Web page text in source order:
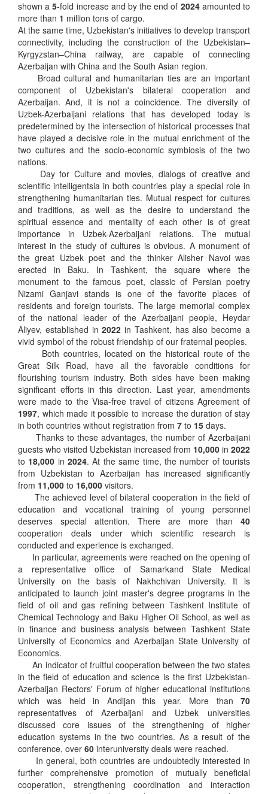
shown a5-fold increase and by the end of 2024 amounted to
more than 1 million tons of cargo.
At the same time, Uzbekistan's initiatives to develop transport
connectivity, including the construction of the Uzbekistan–
Kyrgyzstan–China railway, are capable of connecting
Azerbaijan with China and the South Asian region.
Broad cultural and humanitarian ties are an important
component of Uzbekistan's bilateral cooperation and
Azerbaijan. And, it is not a coincidence. The diversity of
Uzbek-Azerbaijani relations that has developed today is
predetermined by the intersection of historical processes that
have played a decisive role in the mutual enrichment of the
two cultures and the socio-economic symbiosis of the two
nations.
Day for Culture and movies, dialogs of creative and
scientific intelligentsia in both countries play a special role in
strengthening humanitarian ties. Mutual respect for cultures
and traditions, as well as the desire to understand the
spiritual essence and mentality of each other is of great
importance in Uzbek-Azerbaijani relations. The mutual
interest in the study of cultures is obvious. A monument of
the great Uzbek poet and the thinker Alisher Navoi was
erected in Baku. In Tashkent, the square where the
monument to the famous poet, classic of Persian poetry
Nizami Ganjavi stands is one of the favorite places of
residents and foreign tourists. The large memorial complex
of the national leader of the Azerbaijani people, Heydar
Aliyev, established in2022 in Tashkent, has also become a
vivid symbol of the robust friendship of our fraternal peoples.
Both countries, located on the historical route of the
Great Silk Road, have all the favorable conditions for
flourishing tourism industry. Both sides have been making
significant efforts in this direction. Last year, amendments
were made to the Visa-free travel of citizens Agreement of
1997, which made it possible to increase the duration of stay
in both countries without registration from 7 to 15 days.
Thanks to these advantages, the number of Azerbaijani
guests who visited Uzbekistan increased from 10,000 in 2022
to 18,000 in2024. At the same time, the number of tourists
from Uzbekistan to Azerbaijan has increased significantly
from 11,000 to 16,000 visitors.
The achieved level of bilateral cooperation in the field of
education and vocational training of young personnel
deserves special attention. There are more than 40
cooperation deals under which scientific research is
conducted and experience is exchanged.
In particular, agreements were reached on the opening of
a representative office of Samarkand State Medical
University on the basis of Nakhchivan University. It is
anticipated to launch joint master's degree programs in the
field of oil and gas refining between Tashkent Institute of
Chemical Technology and Baku Higher Oil School, as well as
in finance and business analysis between Tashkent State
University of Economics and Azerbaijan State University of
Economics.
An indicator of fruitful cooperation between the two states
in the field of education and science is the first Uzbekistan-
Azerbaijan Rectors' Forum of higher educational institutions
which was held in Andijan this year. More than 70
representatives of Azerbaijani and Uzbek universities
discussed core issues of the strengthening of higher
education systems in the two countries. As a result of the
conference, over 60 interuniversity deals were reached.
In general, both countries are undoubtedly interested in
further comprehensive promotion of mutually beneficial
cooperation, strengthening coordination and interaction